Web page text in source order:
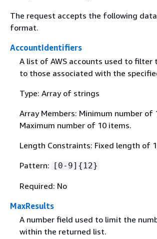
The request accepts the following data
format.
AccountIdentifiers
A list of AWS accounts used to filter
to those associated with the
Type: Array of strings
Array Members: Minimum number of
Maximum number of 10 items.
Length Constraints: Fixed length of
Pattern: [0-9] { 12}
Required: No
MaxResults
A number field used to limit the
within the returned list.